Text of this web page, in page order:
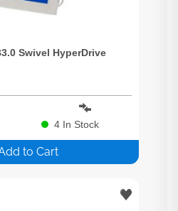
Swivel HyperDrive
4 In Stock
to Cart